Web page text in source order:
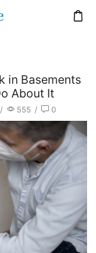
in Basements
About It
/ 555 / 0